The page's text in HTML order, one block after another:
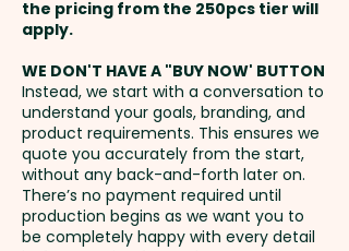
an embroidery or print in
vibrant full colour at an extra
cost.
per unit
Embroidery: max 80mm dia (up
to 10,000 stitches) - extra
AU$5.00 per unit - Additional
stitches will incur extra cost
Freight:
address in Australia
GST:Prices displayed are
excluding GST
the pricing from the 250pcs tier will
apply.
WE DON'T HAVE A "BUY NOW' BUTTON
Instead, we start with a conversation to
understand your goals, branding, and
product requirements. This ensures we
quote you accurately from the start,
without any back-and-forth later on.
There’s no payment required until
production begins as we want you to
be completely happy with every detail